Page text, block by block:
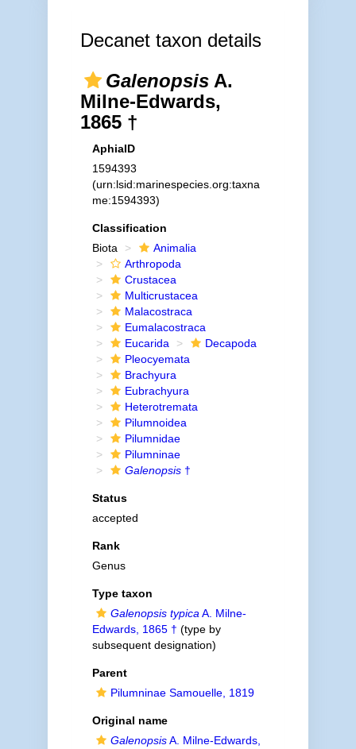
Decanet taxon details
GalenopsisA.
Milne-Edwards,
1865 †
AphiaID
1594393
(urn:lsid:marinespecies.org:taxna
me:1594393)
Classification
Biota
Animalia
Arthropoda
Crustacea
Multicrustacea
Malacostraca
Eumalacostraca
Eucarida
Decapoda
Pleocyemata
Brachyura
Eubrachyura
Heterotremata
Pilumnoidea
Pilumnidae
Pilumninae
Galenopsis†
Status
accepted
Rank
Genus
Type taxon
Galenopsis typica A. Milne-
Edwards, 1865 † (type by
subsequent designation)
Parent
Pilumninae Samouelle, 1819
Original name
GalenopsisA. Milne-Edwards,